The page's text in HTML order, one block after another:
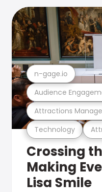
Technology
Attractions
Audience
n-gage.io
Crossing
Making
Lisa Smile